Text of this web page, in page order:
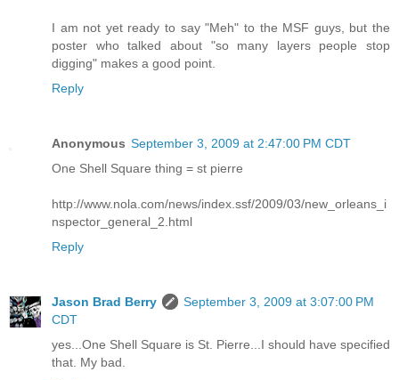
I am not yet ready to say "Meh" to the MSF guys, but the
poster who talked about "so many layers people stop
digging" makes a good point.
Reply
Anonymous September 3, 2009 at 2:47:00 PM CDT
One Shell Square thing = st pierre
http://www.nola.com/news/index.ssf/2009/03/new_orleans_i
nspector_general_2.html
Reply
Jason Brad Berry
September 3, 2009 at 3:07:00 PM
CDT
yes...One Shell Square is St. Pierre...I should have specified
that. My bad.